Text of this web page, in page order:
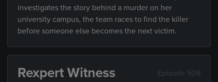
investigates the story behind a murder on her
university campus, the team races to find the killer
before someone else becomes the next victim.
Rexpert Witness Episode 509